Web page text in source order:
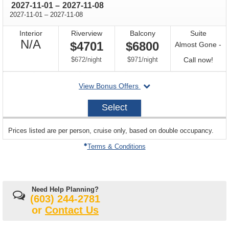
2027-11-01 through
– 2027-11-08
2027-11-01 through
– 2027-11-08
Interior
N/A
Available
Riverview
$4701
$672/per
night
Balcony
$6800
$971/per
night
Suite
Almost Gone -
Call now!Call
for
View Bonus Offers
departing
on
2027-
Select
departing
on
Prices listed are per person, cruise only, based on double occupancy.
Terms & Conditions
Need Help Planning?
(603) 244-2781
or Contact Us